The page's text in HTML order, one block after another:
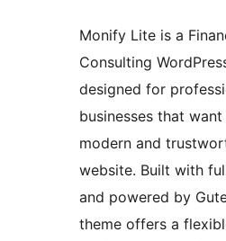
Monify Lite is a
Consulting
designed for
businesses that
modern and
website. Built with
and powered by
theme offers a